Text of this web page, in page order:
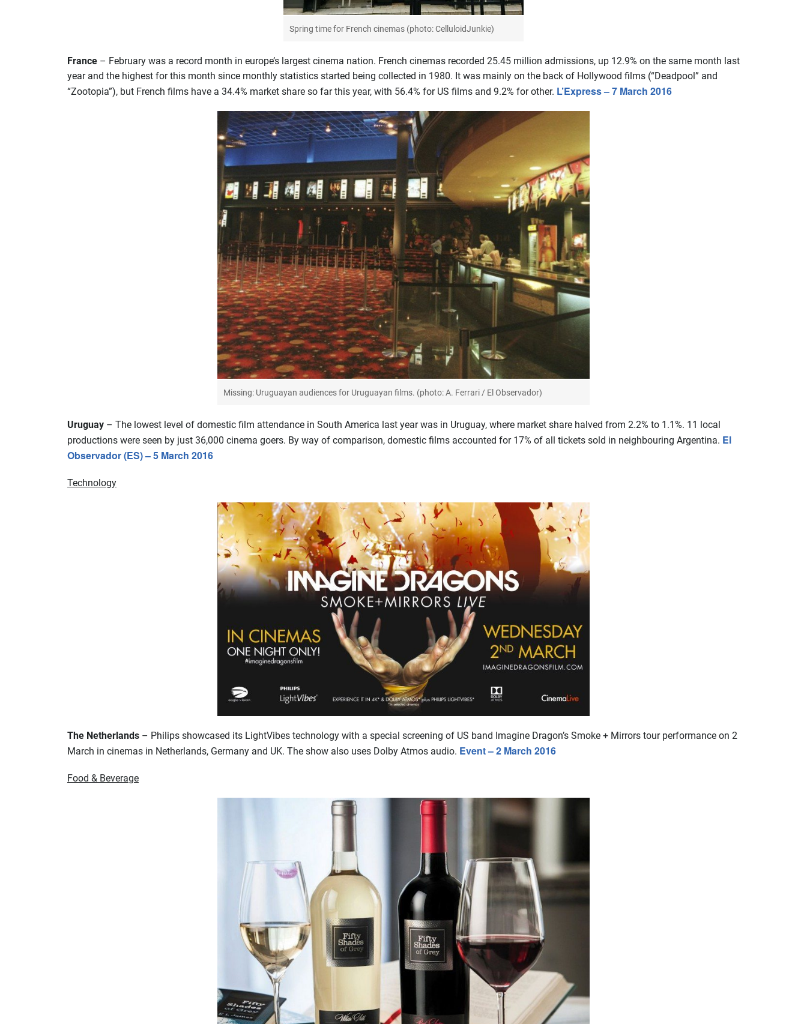
Spring time for French cinemas (photo: CelluloidJunkie)
France – February was a record month in europe’s largest cinema nation. French cinemas recorded 25.45 million admissions, up 12.9% on the same month last
year and the highest for this month since monthly statistics started being collected in 1980. It was mainly on the back of Hollywood films (“Deadpool” and
“Zootopia”), but French films have a 34.4% market share so far this year, with 56.4% for US films and 9.2% for other. L’Express – 7 March 2016
Missing: Uruguayan audiences for Uruguayan films. (photo: A. Ferrari / El Observador)
Uruguay – The lowest level of domestic film attendance in South America last year was in Uruguay, where market share halved from 2.2% to 1.1%. 11 local
productions were seen by just 36,000 cinema goers. By way of comparison, domestic films accounted for 17% of all tickets sold in neighbouring Argentina. El
Observador (ES) – 5 March 2016
Technology
The Netherlands – Philips showcased its LightVibes technology with a special screening of US band Imagine Dragon’s Smoke + Mirrors tour performance on 2
March in cinemas in Netherlands, Germany and UK. The show also uses Dolby Atmos audio. Event – 2 March 2016
Food & Beverage